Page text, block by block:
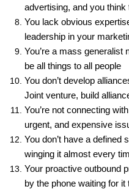
advertising, and you think
You lack obvious
leadership in your
You’re a mass generalist
be all things to all people
You don’t develop
Joint venture, build
You’re not connecting
urgent, and expensive
You don’t have a defined
winging it almost every
Your proactive outbound
by the phone waiting for it